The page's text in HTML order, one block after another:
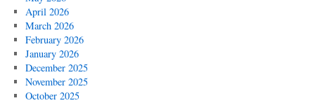
April 2026
March 2026
February 2026
January 2026
December 2025
November 2025
October 2025